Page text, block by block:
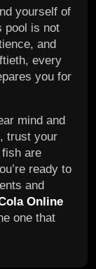
yourself of
pool is not
and
every
you for
mind and
trust your
are
ready to
and
Online
one that